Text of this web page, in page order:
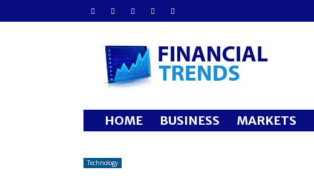
Financial
Trends
HOME BUSINESS MARKETS
Technology